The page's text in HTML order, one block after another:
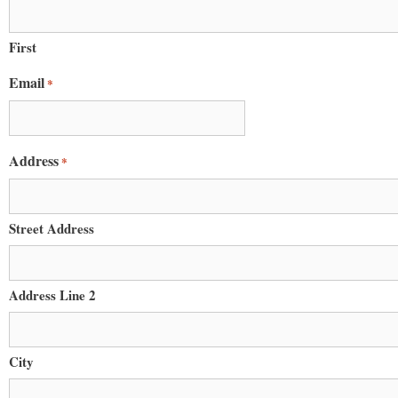
First
Email*
Address*
Street Address
Address Line 2
City
Last
By
PO Box